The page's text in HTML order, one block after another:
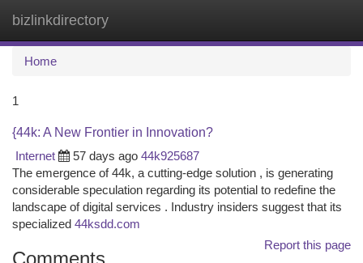
bizlinkdirectory
Home
1
{44k: A New Frontier in Innovation?
Internet
57 days ago 44k925687
The emergence of 44k, a cutting-edge solution , is generating
considerable speculation regarding its potential to redefine the
landscape of digital services . Industry insiders suggest that its
specialized 44ksdd.com
Report this page
Comments